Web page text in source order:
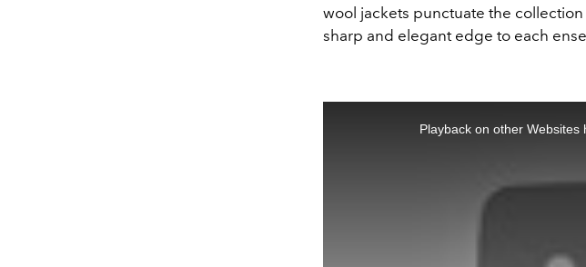
wool jackets punctuate the
sharp and elegant edge to each
Playback on other Websites